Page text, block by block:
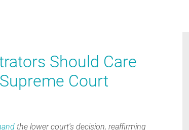
Should Care
Court
the lower court's decision, reaffirming